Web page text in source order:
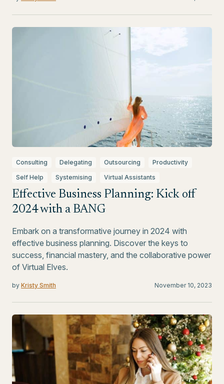
Consulting Delegating Outsourcing
Productivity
Self Help
Systemising Virtual Assistants
Effective Business Planning: Kick off
2024 with a BANG
Embark on a transformative journey in 2024 with
effective business planning. Discover the keys to
success, financial mastery, and the collaborative power
of Virtual Elves.
by Kristy Smith November 10, 2023